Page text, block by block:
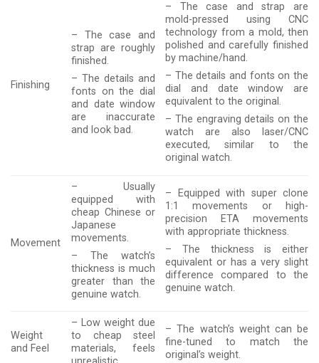
Finishing
– The case and
strap are roughly
finished.
– The details and
fonts on the dial
and date window
are inaccurate
and look bad.
– The case and strap are
mold-pressed using CNC
technology from a mold, then
polished and carefully finished
by machine/hand.
– The details and fonts on the
dial and date window are
equivalent to the original.
– The engraving details on the
watch are also laser/CNC
executed, similar to the
original watch.
Movement
– Usually
equipped with
cheap Chinese or
Japanese
movements.
– The watch’s
thickness is much
greater than the
genuine watch.
– Equipped with super clone
1:1 movements or high-
precision ETA movements
with appropriate thickness.
– The thickness is either
equivalent or has a very slight
difference compared to the
genuine watch.
Weight
and Feel
– Low weight due
to cheap steel
materials, feels
– The watch’s weight can be
fine-tuned to match the
original’s weight.